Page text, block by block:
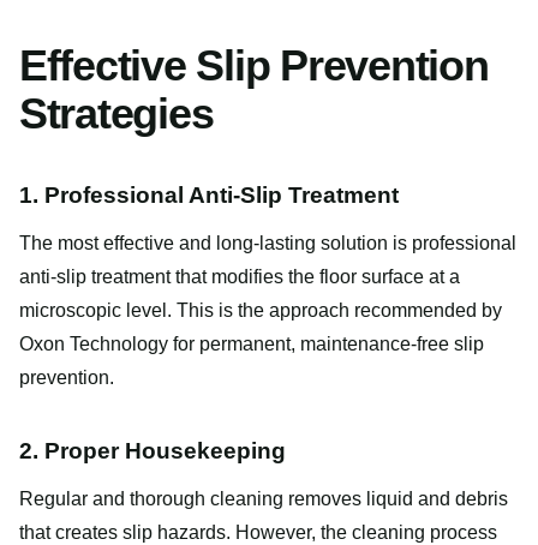
Effective Slip Prevention
Strategies
1. Professional Anti-Slip Treatment
The most effective and long-lasting solution is professional
anti-slip treatment that modifies the floor surface at a
microscopic level. This is the approach recommended by
Oxon Technology for permanent, maintenance-free slip
prevention.
2. Proper Housekeeping
Regular and thorough cleaning removes liquid and debris
that creates slip hazards. However, the cleaning process